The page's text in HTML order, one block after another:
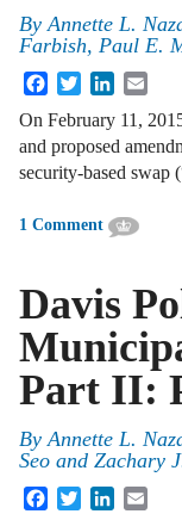
ByAnnette L.
Farbish, Paul E.
FacebookTwitterLinkedIn
On February 11,
and proposed
security-based swap
1 Comment
Davis
Part II:
ByAnnette L.
Seo and Zachary
FacebookTwitterLinkedIn